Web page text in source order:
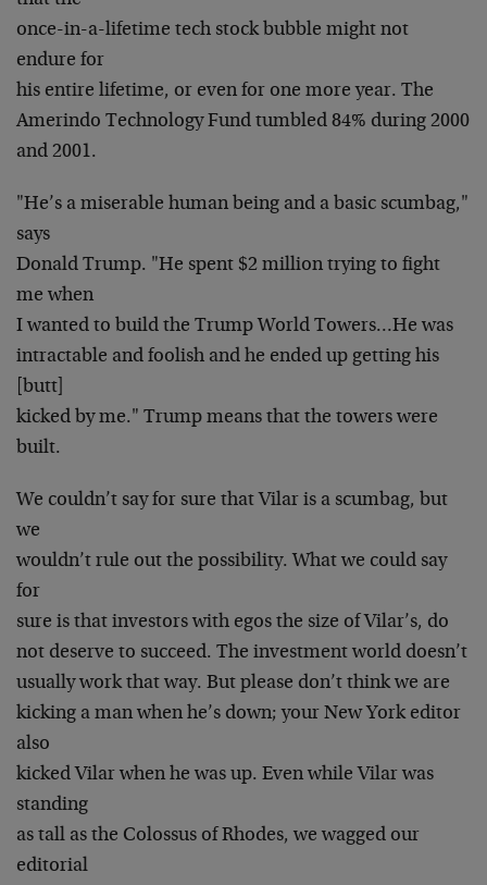
once-in-a-lifetime tech stock bubble might not
endure for
his entire lifetime, or even for one more year. The
Amerindo Technology Fund tumbled 84% during 2000
and 2001.
"He’s a miserable human being and a basic scumbag,"
says
Donald Trump. "He spent $2 million trying to fight
me when
I wanted to build the Trump World Towers…He was
intractable and foolish and he ended up getting his
[butt]
kicked by me." Trump means that the towers were
built.
We couldn’t say for sure that Vilar is a scumbag, but
we
wouldn’t rule out the possibility. What we could say
for
sure is that investors with egos the size of Vilar’s, do
not deserve to succeed. The investment world doesn’t
usually work that way. But please don’t think we are
kicking a man when he’s down; your New York editor
also
kicked Vilar when he was up. Even while Vilar was
standing
as tall as the Colossus of Rhodes, we wagged our
editorial